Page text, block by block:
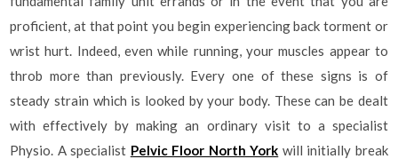
proficient, at that point you begin experiencing back torment or
wrist hurt. Indeed, even while running, your muscles appear to
throb more than previously. Every one of these signs is of
steady strain which is looked by your body. These can be dealt
with effectively by making an ordinary visit to a specialist
Physio. A specialist Pelvic Floor North York will initially break